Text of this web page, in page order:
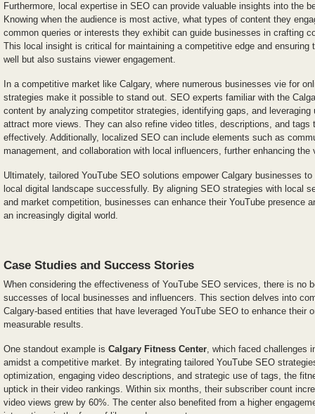
Furthermore, local expertise in SEO can provide valuable insights into the
Knowing when the audience is most active, what types of content they
common queries or interests they exhibit can guide businesses in crafting
This local insight is critical for maintaining a competitive edge and ensuring
well but also sustains viewer engagement.
In a competitive market like Calgary, where numerous businesses vie for
strategies make it possible to stand out. SEO experts familiar with the
content by analyzing competitor strategies, identifying gaps, and leveraging
attract more views. They can also refine video titles, descriptions, and tags
effectively. Additionally, localized SEO can include elements such as
management, and collaboration with local influencers, further enhancing the
Ultimately, tailored YouTube SEO solutions empower Calgary businesses
local digital landscape successfully. By aligning SEO strategies with local
and market competition, businesses can enhance their YouTube presence
an increasingly digital world.
Case Studies and Success Stories
When considering the effectiveness of YouTube SEO services, there is no
successes of local businesses and influencers. This section delves into
Calgary-based entities that have leveraged YouTube SEO to enhance their
measurable results.
One standout example is Calgary Fitness Center, which faced challenges
amidst a competitive market. By integrating tailored YouTube SEO
optimization, engaging video descriptions, and strategic use of tags, the
uptick in their video rankings. Within six months, their subscriber count
video views grew by 60%. The center also benefited from a higher